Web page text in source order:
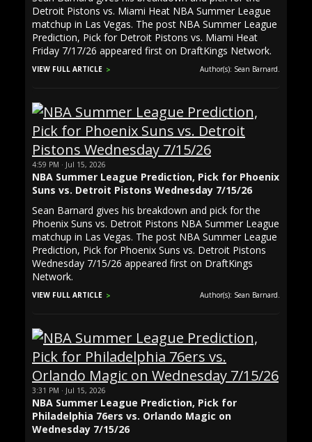
Detroit Pistons vs. Miami Heat NBA Summer League
matchup in Las Vegas. The post NBA Summer League
Prediction, Pick for Detroit Pistons vs. Miami Heat
Friday 7/17/26 appeared first on DraftKings Network.
VIEW FULL ARTICLE Author(s): Sean Barnard.
4:59 PM · Jul 15, 2026
NBA Summer League Prediction, Pick for Phoenix
Suns vs. Detroit Pistons Wednesday 7/15/26
Sean Barnard gives his breakdown and pick for the
Phoenix Suns vs. Detroit Pistons NBA Summer League
matchup in Las Vegas. The post NBA Summer League
Prediction, Pick for Phoenix Suns vs. Detroit Pistons
Wednesday 7/15/26 appeared first on DraftKings
Network.
VIEW FULL ARTICLE Author(s): Sean Barnard.
3:31 PM · Jul 15, 2026
NBA Summer League Prediction, Pick for
Philadelphia 76ers vs. Orlando Magic on
Wednesday 7/15/26